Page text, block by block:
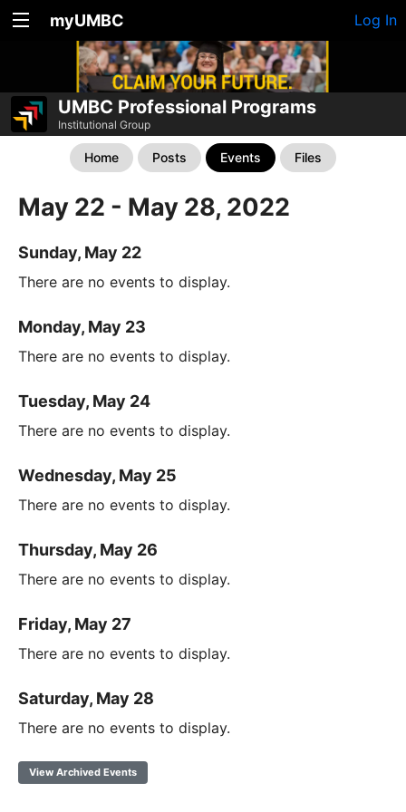
myUMBC Log In
UMBC Professional Programs
Institutional Group
Home Posts Events Files
May 22 - May 28, 2022
Sunday, May 22
There are no events to display.
Monday, May 23
There are no events to display.
Tuesday, May 24
There are no events to display.
Wednesday, May 25
There are no events to display.
Thursday, May 26
There are no events to display.
Friday, May 27
There are no events to display.
Saturday, May 28
There are no events to display.
View Archived Events